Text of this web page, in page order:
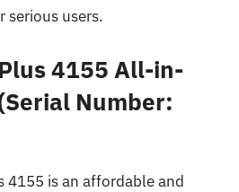
serious users.
4155 All-in-
Number:
4155 is an affordable and